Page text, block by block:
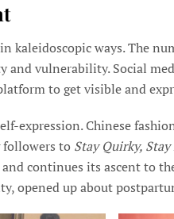
kaleidoscopic ways. The
vulnerability. Social
to get visible and
expression. Chinese
followers to Stay Quirky,
continues its ascent to
opened up about